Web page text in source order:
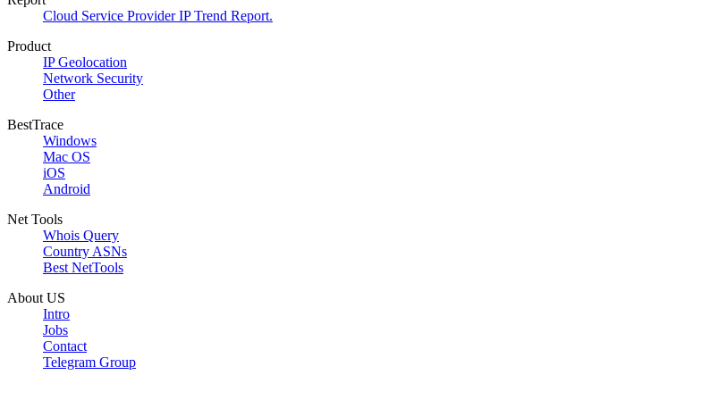
Cloud Service Provider IP Trend Report.
Product
IP Geolocation
Network Security
Other
BestTrace
Windows
Mac OS
iOS
Android
Net Tools
Whois Query
Country ASNs
Best NetTools
About US
Intro
Jobs
Contact
Telegram Group